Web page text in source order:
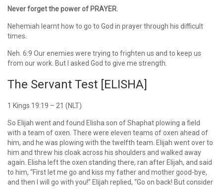
Never forget the power of PRAYER.
Nehemiah learnt how to go to God in prayer through his difficult
times.
Neh. 6:9 Our enemies were trying to frighten us and to keep us
from our work. But I asked God to give me strength.
The Servant Test [ELISHA]
1 Kings 19:19 – 21 (NLT)
So Elijah went and found Elisha son of Shaphat plowing a field
with a team of oxen. There were eleven teams of oxen ahead of
him, and he was plowing with the twelfth team. Elijah went over to
him and threw his cloak across his shoulders and walked away
again. Elisha left the oxen standing there, ran after Elijah, and said
to him, “First let me go and kiss my father and mother good-bye,
and then I will go with you!” Elijah replied, “Go on back! But consider